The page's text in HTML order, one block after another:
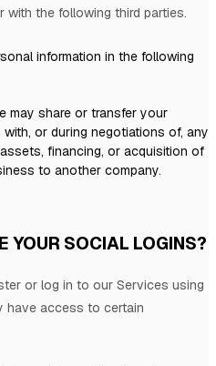
with the following third parties.
information in the following
may share or transfer your
or during negotiations of, any
financing, or acquisition of
to another company.
YOUR SOCIAL LOGINS?
or log in to our Services using
have access to certain